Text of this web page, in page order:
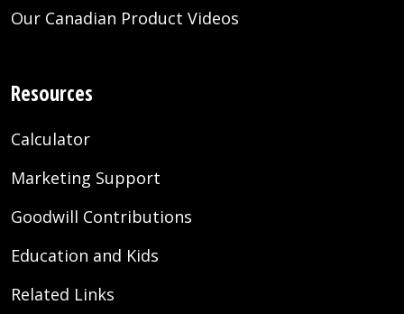
Our Canadian Product Videos
Resources
Calculator
Marketing Support
Goodwill Contributions
Education and Kids
Related Links